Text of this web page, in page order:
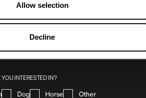
Allow selection
Decline
you stay up to date with what's happening at
offers tailored to you, priority access to promotions and
INTERESTED IN?
Dog Horse Other